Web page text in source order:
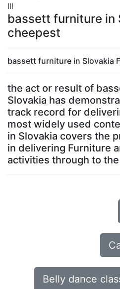
lll
bassett furniture in
cheepest
bassett furniture in Slovakia
the act or result of
Slovakia has
track record for
most widely used
in Slovakia covers the
in delivering Furniture
activities through to
Belly dance